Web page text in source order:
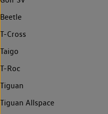
Beetle
T-Cross
Taigo
T-Roc
Tiguan
Tiguan Allspace